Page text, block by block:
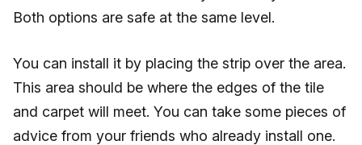
Both options are safe at the same level.
You can install it by placing the strip over the area.
This area should be where the edges of the tile
and carpet will meet. You can take some pieces of
advice from your friends who already install one.